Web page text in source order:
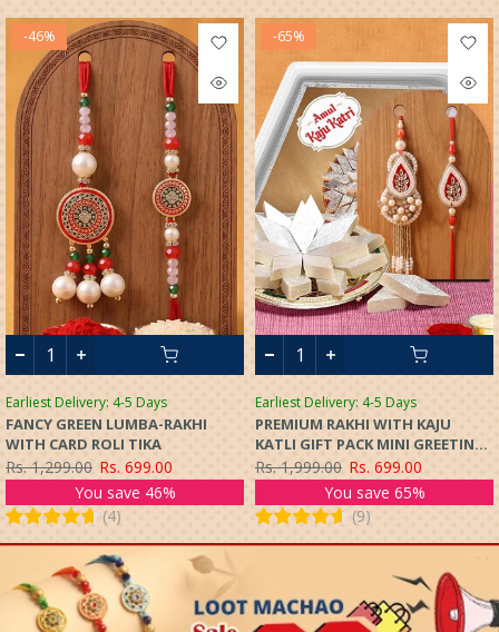
-46%
Earliest Delivery: 4-5 Days
FANCY GREEN LUMBA-RAKHI
WITH CARD ROLI TIKA
Rs. 1,299.00 Rs. 699.00
You save 46%
(4)
-65%
Earliest Delivery: 4-5 Days
PREMIUM RAKHI WITH KAJU
KATLI GIFT PACK MINI GREETING
CARD
Rs. 1,999.00 Rs. 699.00
You save 65%
(9)